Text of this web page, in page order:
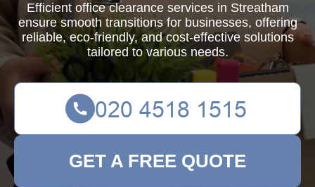
Efficient office clearance services in Streatham
ensure smooth transitions for businesses, offering
reliable, eco-friendly, and cost-effective solutions
tailored to various needs.
GET A FREE QUOTE